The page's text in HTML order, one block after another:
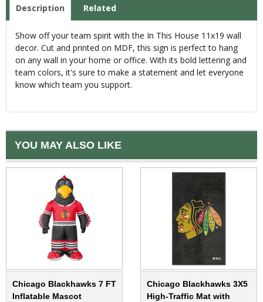
Description Related
Show off your team spirit with the In This House 11x19 wall
decor. Cut and printed on MDF, this sign is perfect to hang
on any wall in your home or office. With its bold lettering and
team colors, it's sure to make a statement and let everyone
know which team you support.
YOU MAY ALSO LIKE
Chicago Blackhawks 7 FT
Inflatable Mascot
Chicago Blackhawks 3X5
High-Traffic Mat with